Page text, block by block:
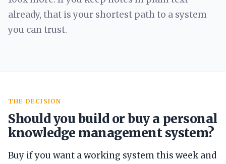
already, that is your shortest path to a system
you can trust.
THE DECISION
Should you build or buy a personal
knowledge management system?
Buy if you want a working system this week and